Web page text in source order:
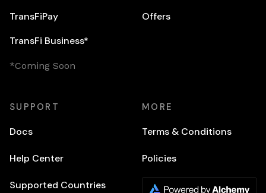
TransFiPay
TransFi Business*
*Coming Soon
Offers
SUPPORT
Docs
Help Center
Supported Countries
MORE
Terms & Conditions
Policies